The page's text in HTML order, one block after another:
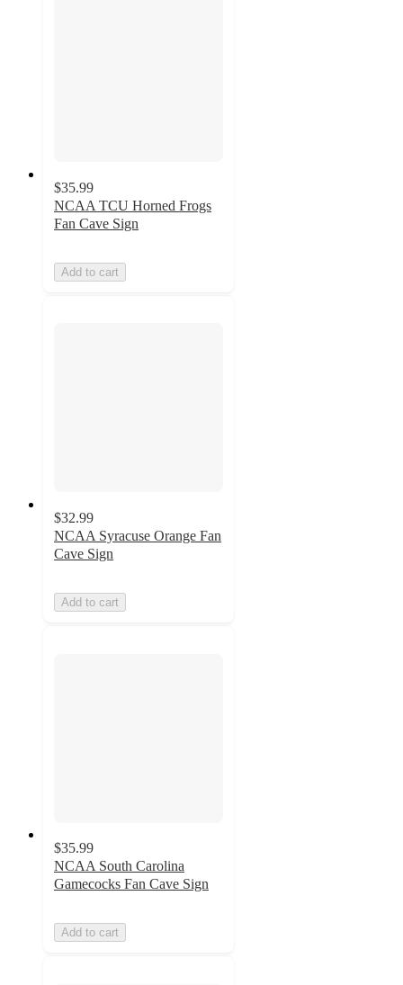
$35.99
NCAA TCU Horned Frogs
Fan Cave Sign
Add to cart
$32.99
NCAA Syracuse Orange Fan
Cave Sign
Add to cart
$35.99
NCAA South Carolina
Gamecocks Fan Cave Sign
Add to cart